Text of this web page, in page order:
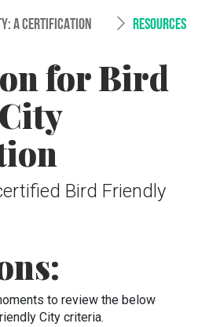
A CERTIFICATION
RESOURCES
for Bird
Bird Friendly
to review the below
City criteria.